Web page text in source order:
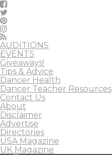
AUDITIONS
EVENTS
Giveaways!
Tips & Advice
Dancer Health
Dancer Teacher Resources
Contact Us
About
Disclaimer
Advertise
Directories
USA Magazine
UK Magazine